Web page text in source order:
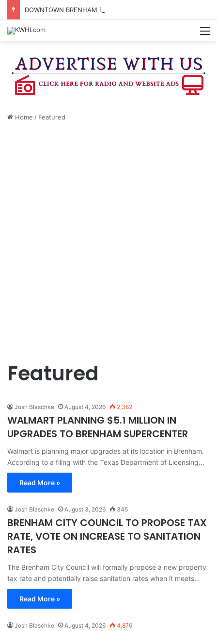
Home / Featured
Featured
Josh Blaschke August 4, 2026 2,382
WALMART PLANNING $5.1 MILLION IN
UPGRADES TO BRENHAM SUPERCENTER
Walmart is planning major upgrades at its location in Brenham.
According to a filing with the Texas Department of Licensing…
Read More »
Josh Blaschke August 3, 2026 345
BRENHAM CITY COUNCIL TO PROPOSE TAX
RATE, VOTE ON INCREASE TO SANITATION
RATES
The Brenham City Council will formally propose a new property
tax rate and potentially raise sanitation rates when it meets…
Read More »
Josh Blaschke August 4, 2026 4,876